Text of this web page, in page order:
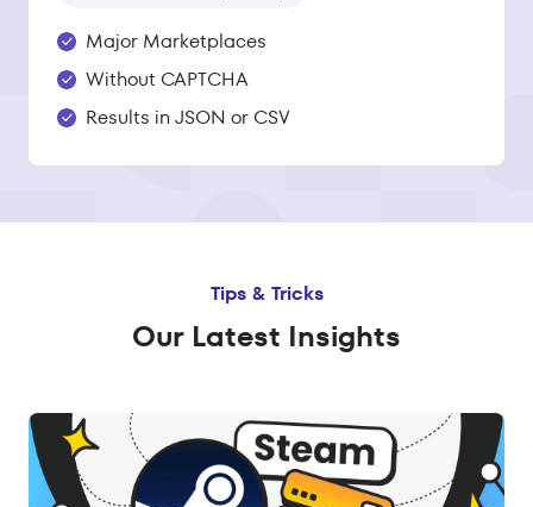
Major Marketplaces
Without CAPTCHA
Results in JSON or CSV
Tips & Tricks
Our Latest Insights